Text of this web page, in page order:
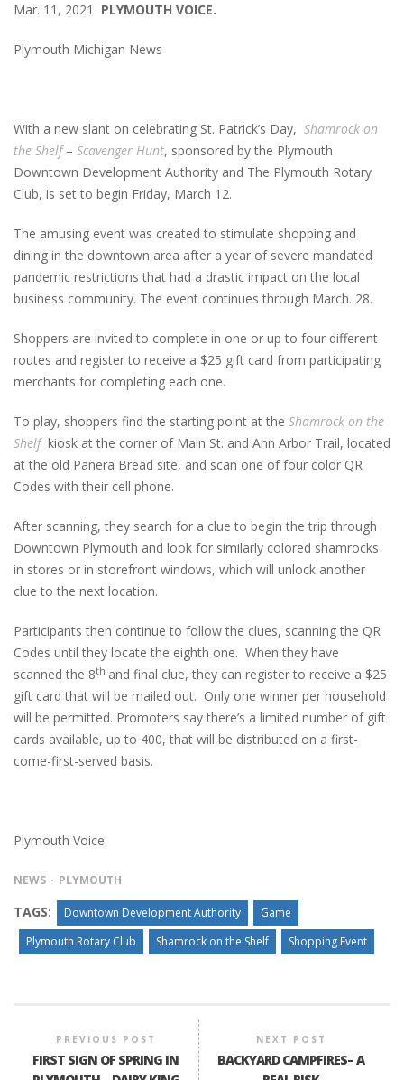
Mar. 11, 2021 PLYMOUTH VOICE.
Plymouth Michigan News
With a new slant on celebrating St. Patrick’s Day, Shamrock on
the Shelf– Scavenger Hunt, sponsored by the Plymouth
Downtown Development Authority and The Plymouth Rotary
Club, is set to begin Friday, March 12.
The amusing event was created to stimulate shopping and
dining in the downtown area after a year of severe mandated
pandemic restrictions that had a drastic impact on the local
business community. The event continues through March. 28.
Shoppers are invited to complete in one or up to four different
routes and register to receive a $25 gift card from participating
merchants for completing each one.
To play, shoppers find the starting point at the Shamrock on the
Shelfkiosk at the corner of Main St. and Ann Arbor Trail, located
at the old Panera Bread site, and scan one of four color QR
Codes with their cell phone.
After scanning, they search for a clue to begin the trip through
Downtown Plymouth and look for similarly colored shamrocks
in stores or in storefront windows, which will unlock another
clue to the next location.
Participants then continue to follow the clues, scanning the QR
Codes until they locate the eighth one. When they have
scanned the 8th and final clue, they can register to receive a $25
gift card that will be mailed out. Only one winner per household
will be permitted. Promoters say there’s a limited number of gift
cards available, up to 400, that will be distributed on a first-
come-first-served basis.
Plymouth Voice.
NEWS PLYMOUTH
TAGS: Downtown Development Authority
Game
Plymouth Rotary Club
Shamrock on the Shelf Shopping Event
PREVIOUS POST
FIRST SIGN OF SPRING IN
NEXT POST
BACKYARD CAMPFIRES– A